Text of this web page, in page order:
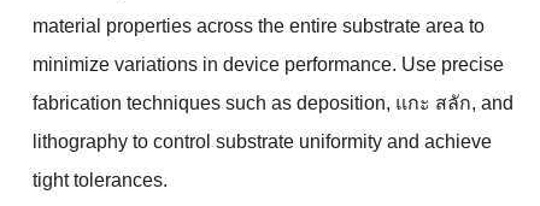
material properties across the entire substrate area to
minimize variations in device performance. Use precise
fabrication techniques such as deposition, แกะ สลัก, and
lithography to control substrate uniformity and achieve
tight tolerances.